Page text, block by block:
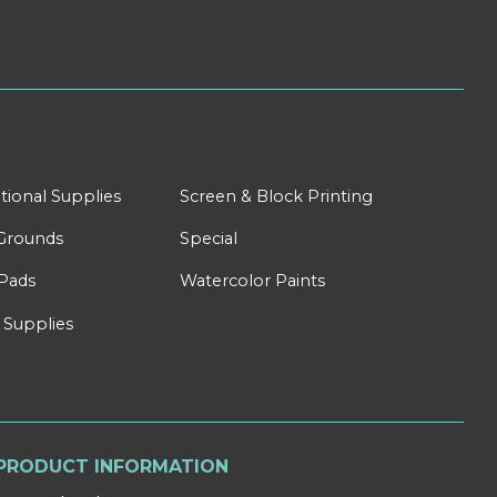
Supplies Screen & Block Printing
Special
Watercolor Paints
INFORMATION